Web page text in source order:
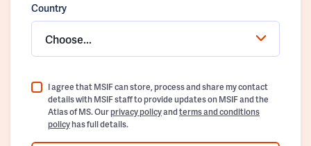
Country
Choose...
I agree that MSIF can store, process and share my contact
details with MSIF staff to provide updates on MSIF and the
Atlas of MS. Ourprivacy policyandterms and conditions
policyhas full details.